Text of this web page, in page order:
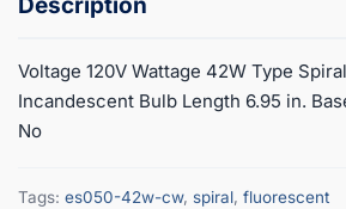
Voltage 120V Wattage 42W Type
Incandescent Bulb Length 6.95 in.
No
Tags: es050-42w-cw, spiral, fluorescent